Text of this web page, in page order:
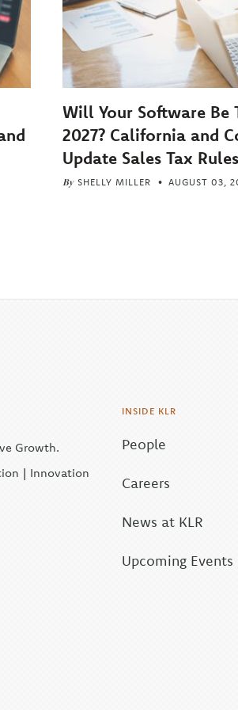
Will Your Software Be
2027? California and
Update Sales Tax Rules
By SHELLY MILLER AUGUST 03,
Growth.
| Innovation
INSIDE KLR
People
Careers
News at KLR
Upcoming Events